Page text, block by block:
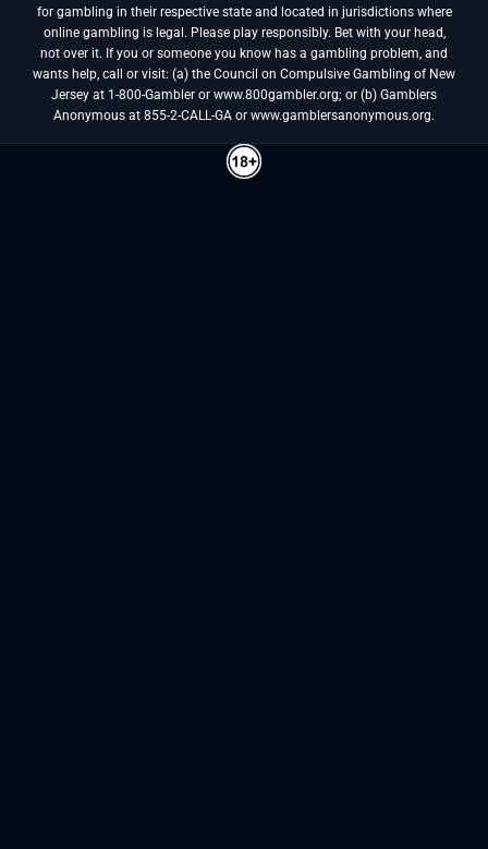
for gambling in their respective state and located in jurisdictions where
online gambling is legal. Please play responsibly. Bet with your head,
not over it. If you or someone you know has a gambling problem, and
wants help, call or visit: (a) the Council on Compulsive Gambling of New
Jersey at 1-800-Gambler or www.800gambler.org; or (b) Gamblers
Anonymous at 855-2-CALL-GA or www.gamblersanonymous.org.